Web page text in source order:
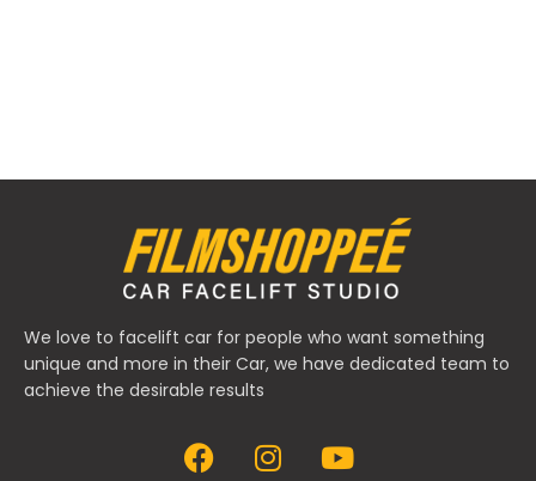
We love to facelift car for people who want something
unique and more in their Car, we have dedicated team to
achieve the desirable results